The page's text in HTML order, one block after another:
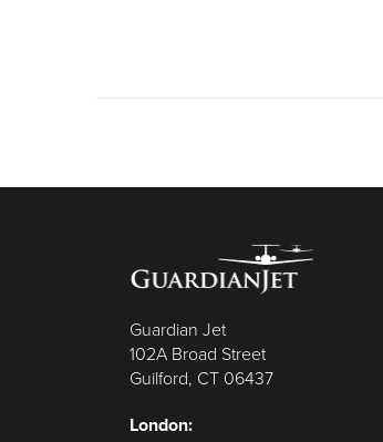
Guardian Jet
102A Broad Street
Guilford, CT 06437
London: